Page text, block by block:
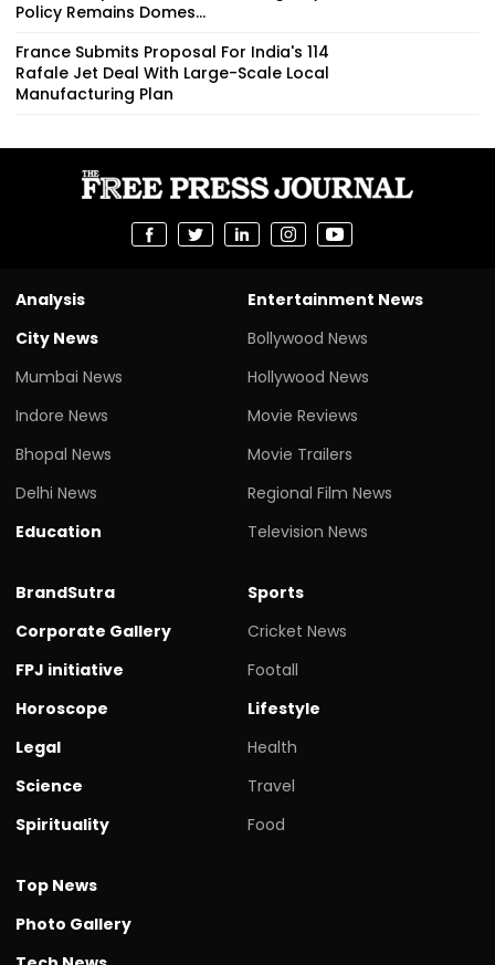
Policy Remains Domes...
France Submits Proposal For India's 114
Rafale Jet Deal With Large-Scale Local
Manufacturing Plan
Analysis
City News
Mumbai News
Indore News
Bhopal News
Delhi News
Education
Entertainment News
Bollywood News
Hollywood News
Movie Reviews
Movie Trailers
Regional Film News
Television News
BrandSutra
Corporate Gallery
FPJ initiative
Horoscope
Legal
Science
Spirituality
Sports
Cricket News
Footall
Lifestyle
Health
Travel
Food
Top News
Photo Gallery